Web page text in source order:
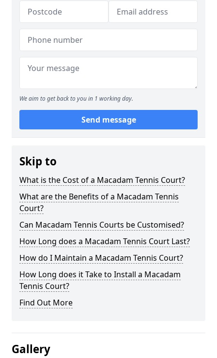
We aim to get back to you in 1 working day.
Send message
Skip to
What is the Cost of a Macadam Tennis Court?
What are the Benefits of a Macadam Tennis
Court?
Can Macadam Tennis Courts be Customised?
How Long does a Macadam Tennis Court Last?
How do I Maintain a Macadam Tennis Court?
How Long does it Take to Install a Macadam
Tennis Court?
Find Out More
Gallery